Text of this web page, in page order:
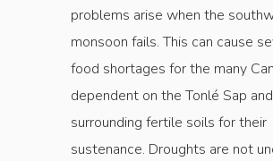
problems arise when the
monsoon fails. This can cause
food shortages for the many
dependent on the Tonlé Sap
surrounding fertile soils for their
sustenance. Droughts are not